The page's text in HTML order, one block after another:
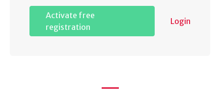
Activate free
registration
Login